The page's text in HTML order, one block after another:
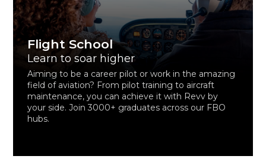
Flight School
Learn to soar higher
Aiming to be a career pilot or work in the amazing
field of aviation? From pilot training to aircraft
maintenance, you can achieve it with Revv by
your side. Join 3000+ graduates across our FBO
hubs.